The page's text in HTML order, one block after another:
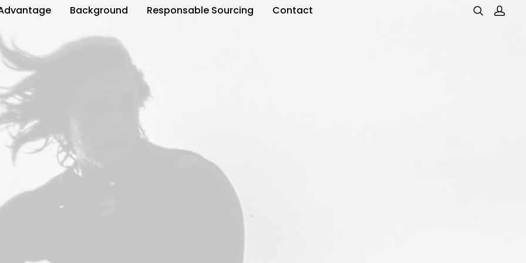
Background Responsable Sourcing Contact